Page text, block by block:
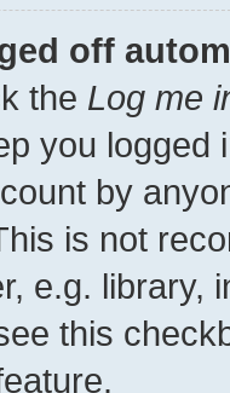
off
the Log me
you
by
is not
e.g. library,
this